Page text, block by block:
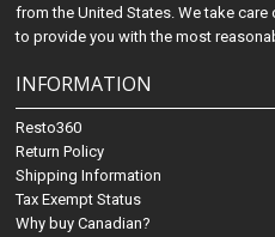
from the United States. We take
to provide you with the most
INFORMATION
Resto360
Return Policy
Shipping Information
Tax Exempt Status
Why buy Canadian?